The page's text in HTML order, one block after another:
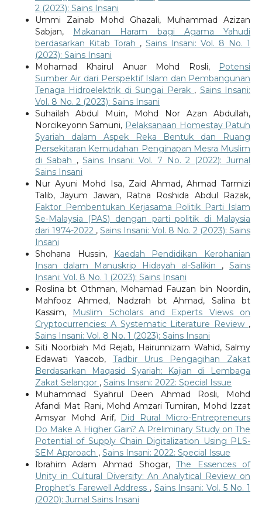
2 (2023): Sains Insani
Ummi Zainab Mohd Ghazali, Muhammad Azizan
Sabjan,
Makanan Haram bagi Agama Yahudi
berdasarkan Kitab Torah ,Sains Insani: Vol. 8 No. 1
(2023): Sains Insani
Mohamad Khairul Anuar Mohd Rosli,
Potensi
Sumber Air dari Perspektif Islam dan Pembangunan
Tenaga Hidroelektrik di Sungai Perak , Sains Insani:
Vol. 8 No. 2 (2023): Sains Insani
Suhailah Abdul Muin, Mohd Nor Azan Abdullah,
Norcikeyonn Samuni, Pelaksanaan Homestay Patuh
Syariah dalam Aspek Reka Bentuk dan Ruang
Persekitaran Kemudahan Penginapan Mesra Muslim
di Sabah ,Sains Insani: Vol. 7 No. 2 (2022): Jurnal
Sains Insani
Nur Ayuni Mohd Isa, Zaid Ahmad, Ahmad Tarmizi
Talib, Jayum Jawan, Ratna Roshida Abdul Razak,
Faktor Pembentukan Kerjasama Politik Parti Islam
Se-Malaysia (PAS) dengan parti politik di Malaysia
dari 1974-2022 ,Sains Insani: Vol. 8 No. 2 (2023): Sains
Insani
Shohana Hussin,
Kaedah Pendidikan Kerohanian
Insan dalam Manuskrip Hidayah al-Salikin ,Sains
Insani: Vol. 8 No. 1 (2023): Sains Insani
Roslina bt Othman, Mohamad Fauzan bin Noordin,
Mahfooz Ahmed, Nadzrah bt Ahmad, Salina bt
Kassim, Muslim Scholars and Experts Views on
Cryptocurrencies: A Systematic Literature Review ,
Sains Insani: Vol. 8 No. 1 (2023): Sains Insani
Siti Noorbiah Md Rejab, Hairunnizam Wahid, Salmy
Edawati Yaacob, Tadbir Urus Pengagihan Zakat
Berdasarkan Maqasid Syariah: Kajian di Lembaga
Zakat Selangor , Sains Insani: 2022: Special Issue
Muhammad Syahrul Deen Ahmad Rosli, Mohd
Afandi Mat Rani, Mohd Amzari Tumiran, Mohd Izzat
Amsyar Mohd Arif, Did Rural Micro-Entrepreneurs
Do Make A Higher Gain? A Preliminary Study on The
Potential of Supply Chain Digitalization Using PLS-
SEM Approach , Sains Insani: 2022: Special Issue
Ibrahim Adam Ahmad Shogar,The Essences of
Unity in Cultural Diversity: An Analytical Review on
Prophet’s Farewell Address , Sains Insani: Vol. 5 No. 1
(2020): Jurnal Sains Insani